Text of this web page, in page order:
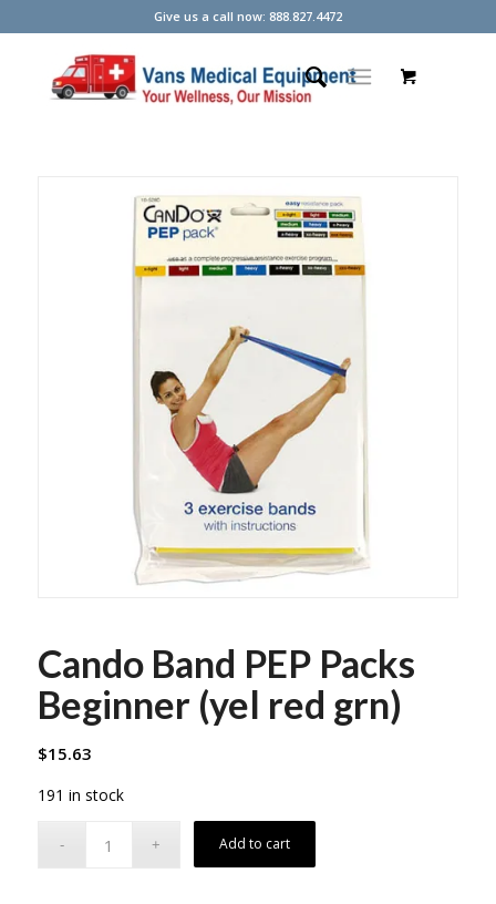
Give us a call now: 888.827.4472
Cando Band PEP Packs
Beginner (yel red grn)
$15.63
191 in stock
Add to cart